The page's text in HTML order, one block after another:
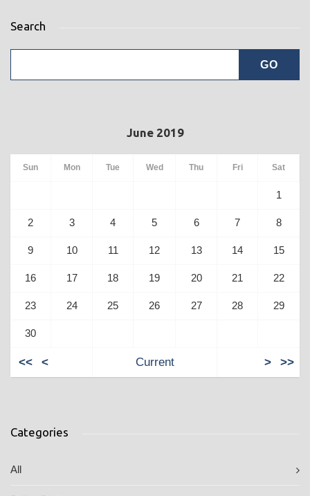
Search
June 2019
Sun Mon Tue Wed Thu Fri Sat
1
2 3 4 5 6 7 8
9 10 11 12 13 14 15
16 17 18 19 20 21 22
23 24 25 26 27 28 29
30
<< < Current > >>
Categories
All